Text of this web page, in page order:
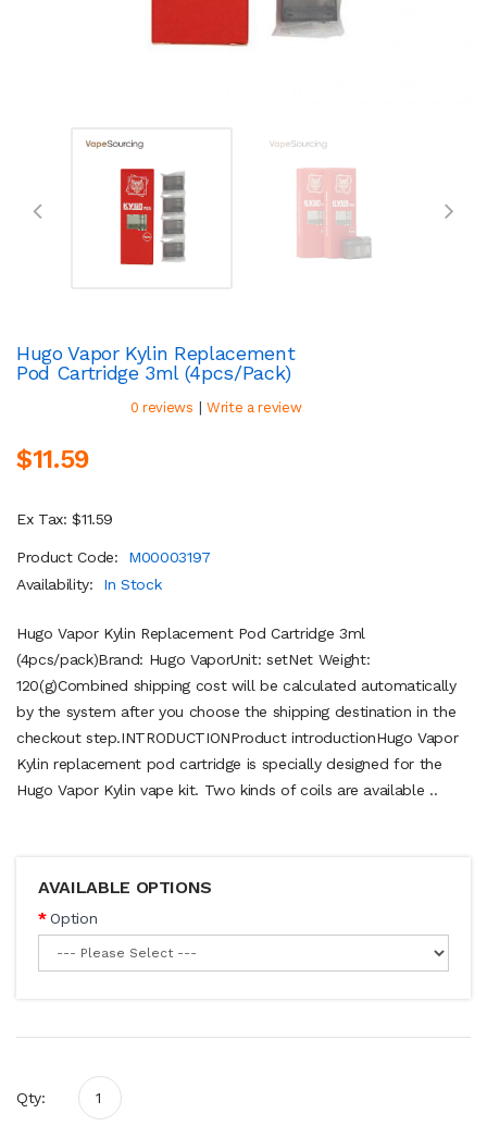
Hugo Vapor Kylin Replacement
Pod Cartridge 3ml (4pcs/pack)
0 reviews | Write a review
$11.59
Ex Tax: $11.59
Product Code:
M00003197
Availability:
In Stock
Hugo Vapor Kylin Replacement Pod Cartridge 3ml
(4pcs/pack)Brand: Hugo VaporUnit: setNet Weight:
120(g)Combined shipping cost will be calculated automatically
by the system after you choose the shipping destination in the
checkout step.INTRODUCTIONProduct introductionHugo Vapor
Kylin replacement pod cartridge is specially designed for the
Hugo Vapor Kylin vape kit. Two kinds of coils are available ..
AVAILABLE OPTIONS
Option
Qty: